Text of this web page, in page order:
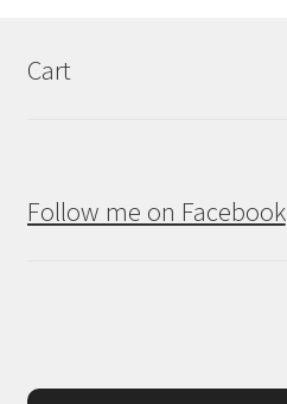
Cart
Follow me on Facebook